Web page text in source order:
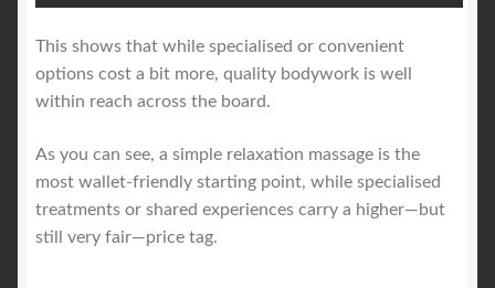
This shows that while specialised or convenient
options cost a bit more, quality bodywork is well
within reach across the board.
As you can see, a simple relaxation massage is the
most wallet-friendly starting point, while specialised
treatments or shared experiences carry a higher—but
still very fair—price tag.